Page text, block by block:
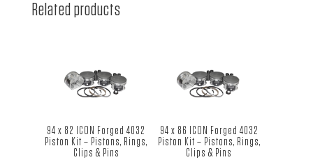
Related products
94 x 82 ICON Forged 4032
Piston Kit – Pistons, Rings,
Clips & Pins
94 x 86 ICON Forged 4032
Piston Kit – Pistons, Rings,
Clips & Pins